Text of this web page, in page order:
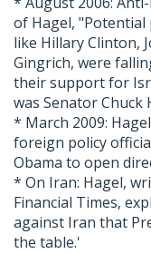
of Hagel, "Potential
like Hillary Clinton,
Gingrich, were
their support for
was Senator Chuck
* March 2009:
foreign policy
Obama to open
* On Iran: Hagel,
Financial Times,
against Iran that
the table.'